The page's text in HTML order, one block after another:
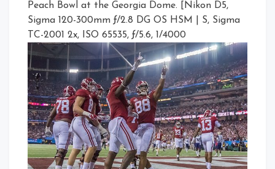
Peach Bowl at the Georgia Dome. [Nikon D5,
Sigma 120-300mm ƒ/2.8 DG OS HSM | S, Sigma
TC-2001 2x, ISO 65535, ƒ/5.6, 1/4000